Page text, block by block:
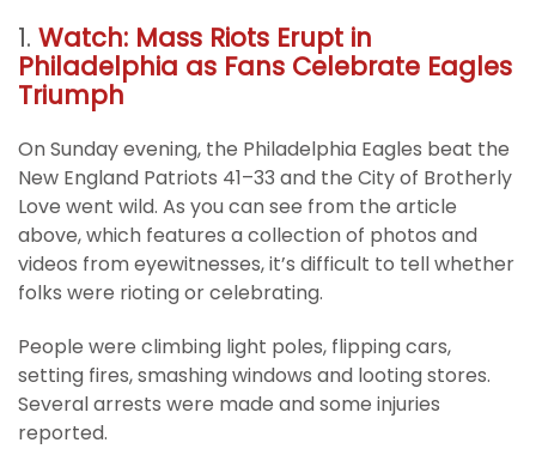
1. Watch: Mass Riots Erupt in
Philadelphia as Fans Celebrate Eagles
Triumph
On Sunday evening, the Philadelphia Eagles beat the
New England Patriots 41–33 and the City of Brotherly
Love went wild. As you can see from the article
above, which features a collection of photos and
videos from eyewitnesses, it’s difficult to tell whether
folks were rioting or celebrating.
People were climbing light poles, flipping cars,
setting fires, smashing windows and looting stores.
Several arrests were made and some injuries
reported.